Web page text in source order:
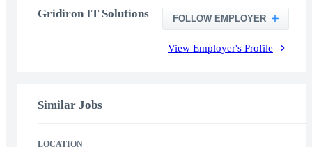
Gridiron IT Solutions FOLLOW EMPLOYER
View Employer's Profile
Similar Jobs
LOCATION